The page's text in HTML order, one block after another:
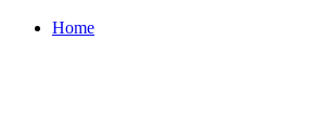
Home